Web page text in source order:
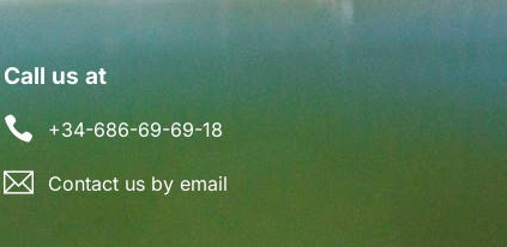
Call us at
+34-686-69-69-18
Contact us by email